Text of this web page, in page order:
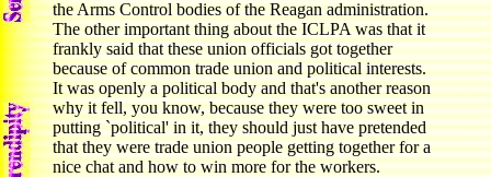
the Arms Control bodies of the Reagan administration.
The other important thing about the ICLPA was that it
frankly said that these union officials got together
because of common trade union and political interests.
It was openly a political body and that's another reason
why it fell, you know, because they were too sweet in
putting `political' in it, they should just have pretended
that they were trade union people getting together for a
nice chat and how to win more for the workers.